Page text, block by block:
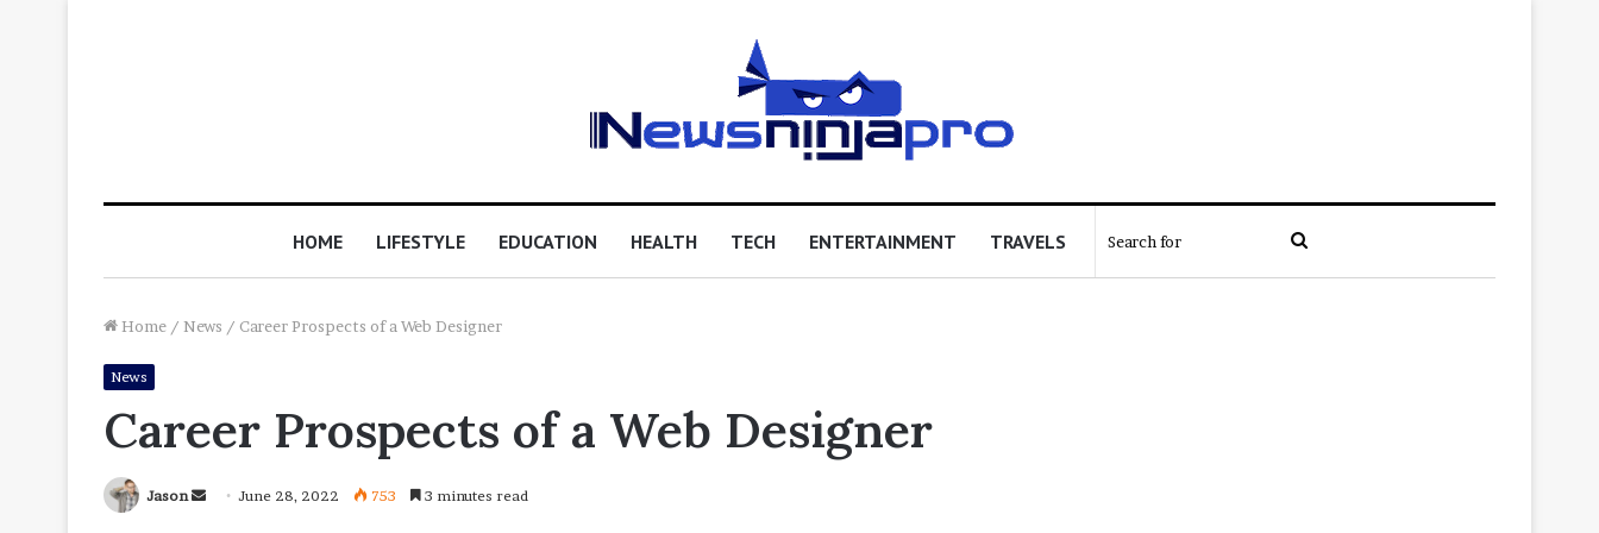
HOME LIFESTYLE EDUCATION HEALTH TECH ENTERTAINMENT TRAVELS Search
Home / News / Career Prospects of a Web Designer
News
Career Prospects of a Web Designer
Jason
SendJune 28, 2022 753 3 minutes read